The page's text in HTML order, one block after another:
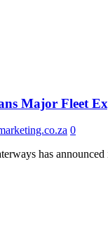
Major Fleet
0
has